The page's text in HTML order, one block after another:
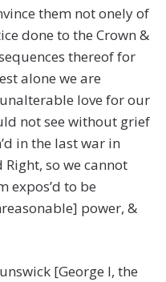
them not onely of
done to the Crown &
thereof for
alone we are
love for our
not see without grief
in the last war in
so we cannot
expos’d to be
power, &
[George I, the